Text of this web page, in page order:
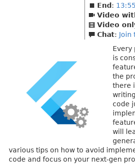
End : 13:55
Video
Video
Chat: Join
Every
is
the
there
code
will
various tips on how to avoid
code and focus on your next-gen